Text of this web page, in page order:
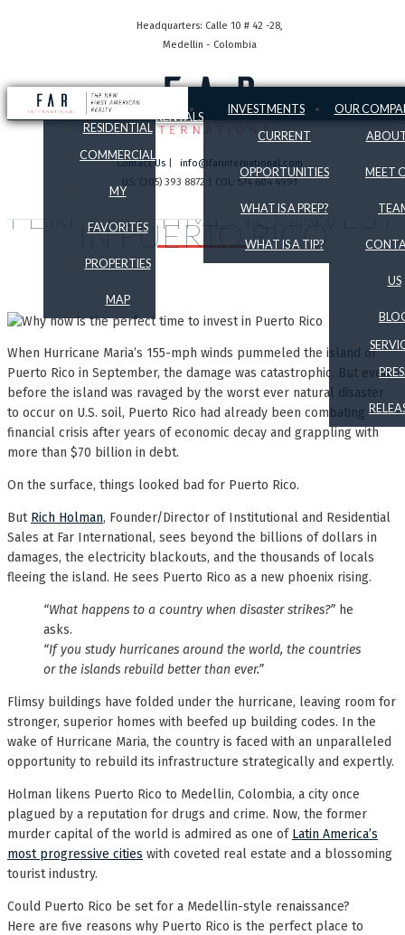
Headquarters: Calle 10 # 42 -28,
Medellin - Colombia
Contact Us
info@farinternational.com
US: (305) 393 8872 | COL: 574 604 4991
SALES
RESIDENTIAL
COMMERCIAL
MY
FAVORITES
PROPERTIES
MAP
RENTALS
INVESTMENTS
CURRENT
OPPORTUNITIES
WHAT IS A PREP?
WHAT IS A TIP?
OUR
MEET
US
WHY NOW IS THE
PERFECT TIME TO INVEST
IN PUERTO RICO
When Hurricane Maria’s 155-mph winds pummeled the island of
Puerto Rico in September, the damage was catastrophic. But even
before the island was ravaged by the worst ever natural disaster
to occur on U.S. soil, Puerto Rico had already been combating
financial crisis after years of economic decay and grappling with
more than $70 billion in debt.
On the surface, things looked bad for Puerto Rico.
But Rich Holman, Founder/Director of Institutional and Residential
Sales at Far International, sees beyond the billions of dollars in
damages, the electricity blackouts, and the thousands of locals
fleeing the island. He sees Puerto Rico as a new phoenix rising.
“What happens to a country when disaster strikes?” he
asks.
“If you study hurricanes around the world, the countries
or the islands rebuild better than ever.”
Flimsy buildings have folded under the hurricane, leaving room for
stronger, superior homes with beefed up building codes. In the
wake of Hurricane Maria, the country is faced with an unparalleled
opportunity to rebuild its infrastructure strategically and expertly.
Holman likens Puerto Rico to Medellin, Colombia, a city once
plagued by a reputation for drugs and crime. Now, the former
murder capital of the world is admired as one of Latin America’s
most progressive cities with coveted real estate and a blossoming
tourist industry.
Could Puerto Rico be set for a Medellin-style renaissance?
Here are five reasons why Puerto Rico is the perfect place to